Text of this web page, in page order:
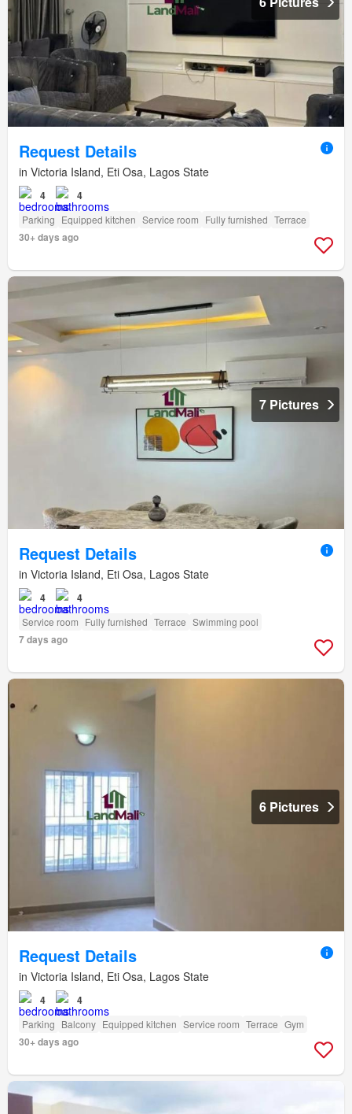
Request Details
in Victoria Island, Eti Osa, Lagos State
4 4
Parking Equipped kitchen Service room Fully furnished Terrace
30+ days ago
7 Pictures
Request Details
in Victoria Island, Eti Osa, Lagos State
4 4
Service room Fully furnished Terrace Swimming pool
7 days ago
6 Pictures
Request Details
in Victoria Island, Eti Osa, Lagos State
4 4
Parking Balcony Equipped kitchen Service room Terrace Gym
30+ days ago